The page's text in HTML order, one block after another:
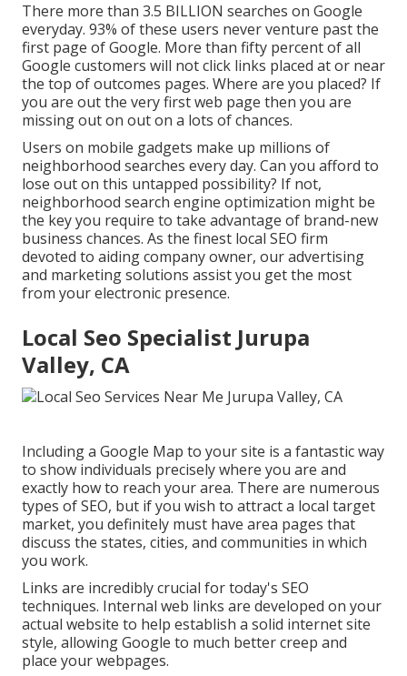
There more than 3.5 BILLION searches on Google
everyday. 93% of these users never venture past the
first page of Google. More than fifty percent of all
Google customers will not click links placed at or near
the top of outcomes pages. Where are you placed? If
you are out the very first web page then you are
missing out on out on a lots of chances.
Users on mobile gadgets make up millions of
neighborhood searches every day. Can you afford to
lose out on this untapped possibility? If not,
neighborhood search engine optimization might be
the key you require to take advantage of brand-new
business chances. As the finest local SEO firm
devoted to aiding company owner, our advertising
and marketing solutions assist you get the most
from your electronic presence.
Local Seo Specialist Jurupa
Valley, CA
Including a Google Map to your site is a fantastic way
to show individuals precisely where you are and
exactly how to reach your area. There are numerous
types of SEO, but if you wish to attract a local target
market, you definitely must have area pages that
discuss the states, cities, and communities in which
you work.
Links are incredibly crucial for today's SEO
techniques. Internal web links are developed on your
actual website to help establish a solid internet site
style, allowing Google to much better creep and
place your webpages.